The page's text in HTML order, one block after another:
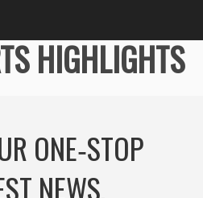
HIGHLIGHTS
ONE‑STOP
NEWS,